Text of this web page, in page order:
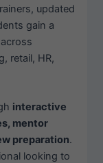
updated
gain a
retail, HR,
interactive
mentor
preparation.
looking to